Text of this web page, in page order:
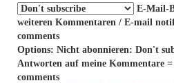
E-Mail-
weiteren Kommentaren / E-mail
comments
Options: Nicht abonnieren: Don't
Antworten auf meine Kommentare
comments